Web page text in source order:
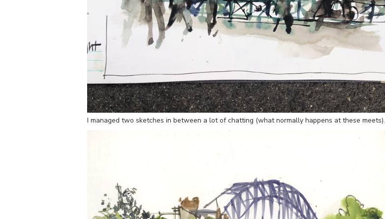
I managed two sketches in between a lot of chatting (what normally happens at these meets).